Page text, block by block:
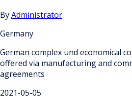
ByAdministrator
Germany
German complex und economical
offered via manufacturing and
agreements
2021-05-05